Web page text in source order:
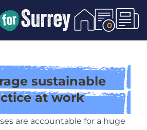
0
sustainable
at work
are accountable for a huge